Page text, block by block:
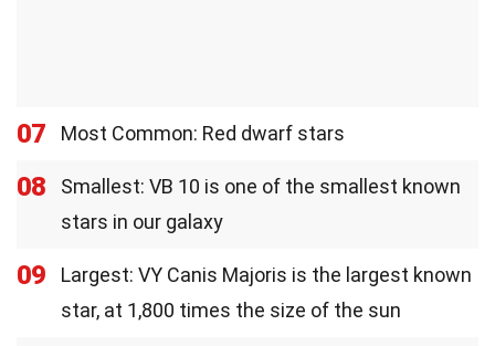
07 Most Common: Red dwarf stars
08
Smallest: VB 10 is one of the smallest known
stars in our galaxy
09
Largest: VY Canis Majoris is the largest known
star, at 1,800 times the size of the sun